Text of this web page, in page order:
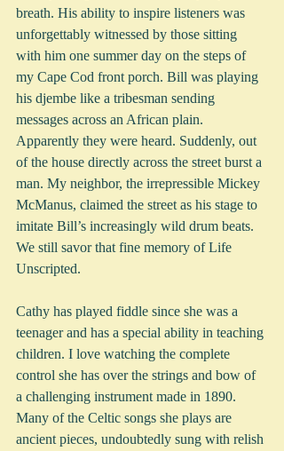
breath. His ability to inspire listeners was
unforgettably witnessed by those sitting
with him one summer day on the steps of
my Cape Cod front porch. Bill was playing
his djembe like a tribesman sending
messages across an African plain.
Apparently they were heard. Suddenly, out
of the house directly across the street burst a
man. My neighbor, the irrepressible Mickey
McManus, claimed the street as his stage to
imitate Bill’s increasingly wild drum beats.
We still savor that fine memory of Life
Unscripted.
Cathy has played fiddle since she was a
teenager and has a special ability in teaching
children. I love watching the complete
control she has over the strings and bow of
a challenging instrument made in 1890.
Many of the Celtic songs she plays are
ancient pieces, undoubtedly sung with relish